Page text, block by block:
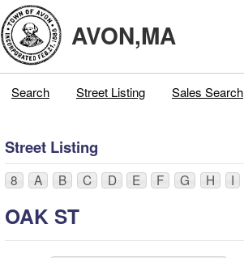
AVON,MA
Search Street Listing Sales Search
Street Listing
8 A B C D E F G H I
OAK ST